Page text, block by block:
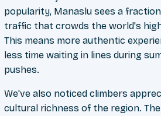
popularity, Manaslu sees a
traffic that crowds the world's
This means more authentic
less time waiting in lines during
pushes.
We've also noticed climbers
cultural richness of the region. The